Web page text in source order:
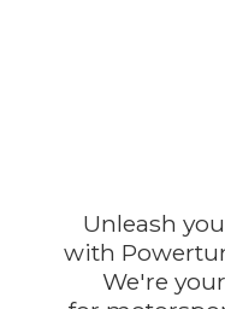
Unleash
with
We're